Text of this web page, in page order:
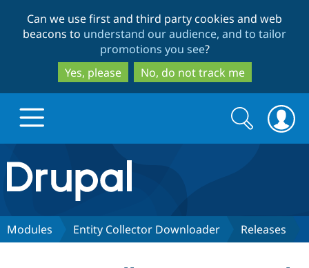
to
main
content
to
search
Can we use first and third party cookies and web
beacons to understand our audience, and to tailor
promotions you see?
Yes, please
No, do not track me
Drupal.org home
Discover Drupal
Search
form
Search
Modules Entity Collector Downloader Releases